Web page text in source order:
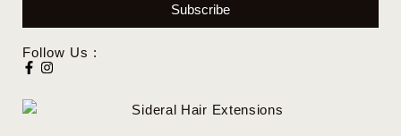
Subscribe
Follow Us :